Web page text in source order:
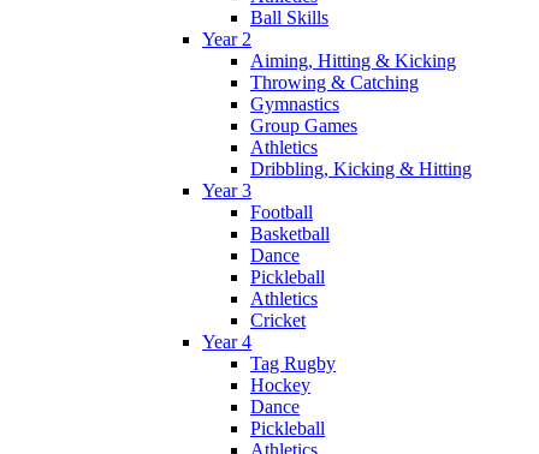
Ball Skills
Year 2
Aiming, Hitting & Kicking
Throwing & Catching
Gymnastics
Group Games
Athletics
Dribbling, Kicking & Hitting
Year 3
Football
Basketball
Dance
Pickleball
Athletics
Cricket
Year 4
Tag Rugby
Hockey
Dance
Pickleball
Athletics